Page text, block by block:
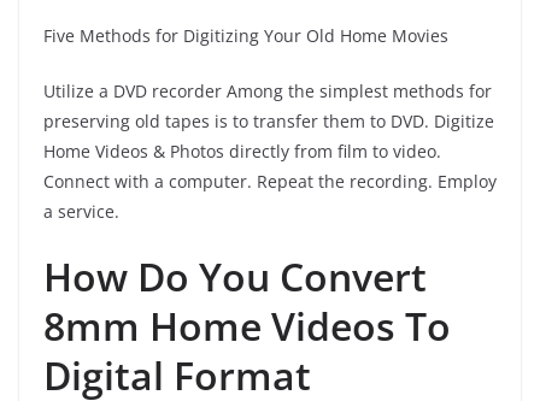
Five Methods for Digitizing Your Old Home Movies
Utilize a DVD recorder Among the simplest methods for
preserving old tapes is to transfer them to DVD. Digitize
Home Videos & Photos directly from film to video.
Connect with a computer. Repeat the recording. Employ
a service.
How Do You Convert
8mm Home Videos To
Digital Format